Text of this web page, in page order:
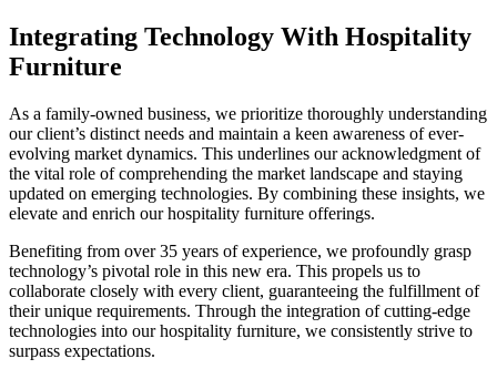
Integrating Technology With Hospitality
Furniture
As a family-owned business, we prioritize thoroughly understanding
our client’s distinct needs and maintain a keen awareness of ever-
evolving market dynamics. This underlines our acknowledgment of
the vital role of comprehending the market landscape and staying
updated on emerging technologies. By combining these insights, we
elevate and enrich our hospitality furniture offerings.
Benefiting from over 35 years of experience, we profoundly grasp
technology’s pivotal role in this new era. This propels us to
collaborate closely with every client, guaranteeing the fulfillment of
their unique requirements. Through the integration of cutting-edge
technologies into our hospitality furniture, we consistently strive to
surpass expectations.